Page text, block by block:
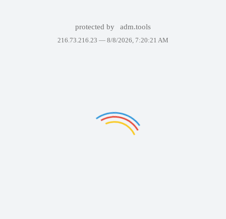
protected by adm.tools
216.73.216.23 — 8/8/2026, 7:20:21 AM